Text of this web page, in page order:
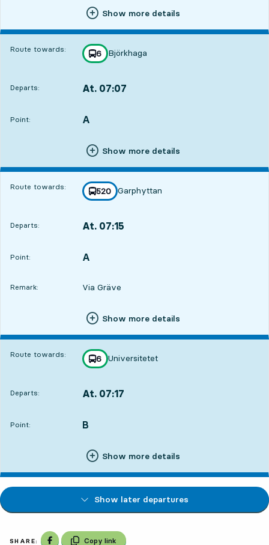
Show more details
Route towards: line
6
towards
Björkhaga
,
Departs: At. 07:07
Point:
POINT, A
,
Show more details
Route towards: line
520
towards
Garphyttan
,
Departs: At. 07:15
Point:
POINT, A
,
Remark: Via Gräve
Show more details
Route towards: line
6
towards
Universitetet
,
Departs: At. 07:17
Point:
POINT, B
,
Show more details
Show later departures
SHARE: Share on Facebook
Copy link